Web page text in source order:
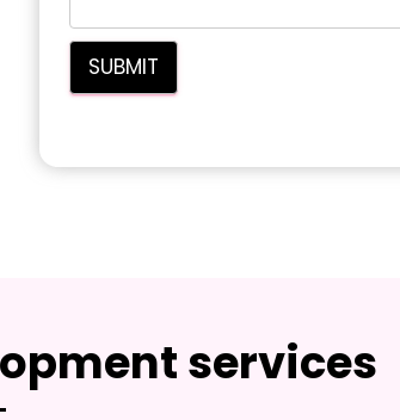
services